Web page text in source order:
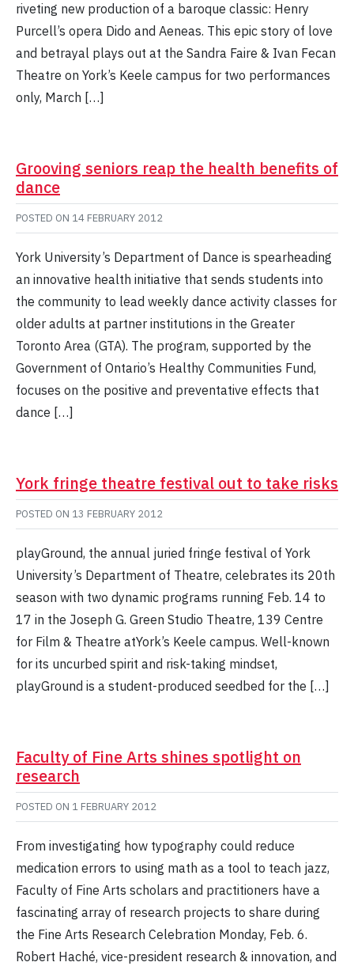
riveting new production of a baroque classic: Henry
Purcell’s opera Dido and Aeneas. This epic story of love
and betrayal plays out at the Sandra Faire & Ivan Fecan
Theatre on York’s Keele campus for two performances
only, March […]
Grooving seniors reap the health benefits of
dance
POSTED ON 14 FEBRUARY 2012
York University’s Department of Dance is spearheading
an innovative health initiative that sends students into
the community to lead weekly dance activity classes for
older adults at partner institutions in the Greater
Toronto Area (GTA). The program, supported by the
Government of Ontario’s Healthy Communities Fund,
focuses on the positive and preventative effects that
dance […]
York fringe theatre festival out to take risks
POSTED ON 13 FEBRUARY 2012
playGround, the annual juried fringe festival of York
University’s Department of Theatre, celebrates its 20th
season with two dynamic programs running Feb. 14 to
17 in the Joseph G. Green Studio Theatre, 139 Centre
for Film & Theatre atYork’s Keele campus. Well-known
for its uncurbed spirit and risk-taking mindset,
playGround is a student-produced seedbed for the […]
Faculty of Fine Arts shines spotlight on
research
POSTED ON 1 FEBRUARY 2012
From investigating how typography could reduce
medication errors to using math as a tool to teach jazz,
Faculty of Fine Arts scholars and practitioners have a
fascinating array of research projects to share during
the Fine Arts Research Celebration Monday, Feb. 6.
Robert Haché, vice-president research & innovation, and